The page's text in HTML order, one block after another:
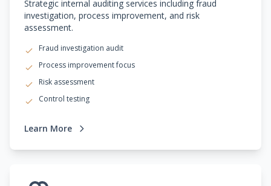
Strategic internal auditing services including fraud
investigation, process improvement, and risk
assessment.
Fraud investigation audit
Process improvement focus
Risk assessment
Control testing
Learn More